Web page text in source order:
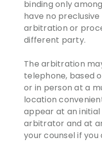
binding only
have no
arbitration or
different party.
The arbitration
telephone, based
or in person at a
location
appear at an
arbitrator and at
your counsel if